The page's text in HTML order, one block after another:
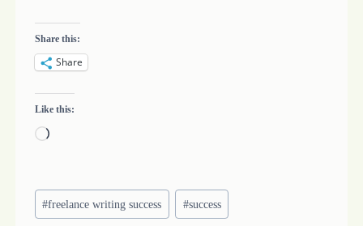
Share this:
Share
Like this:
L
d
Post
Tags:
#freelance writing success #success